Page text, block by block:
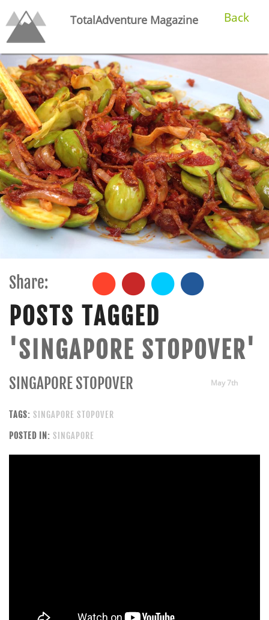
TotalAdventure Magazine Back
Share:
POSTS TAGGED
'SINGAPORE STOPOVER'
May 7th
SINGAPORE STOPOVER
TAGS: SINGAPORE STOPOVER
POSTED IN: SINGAPORE